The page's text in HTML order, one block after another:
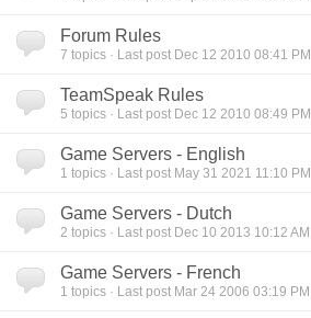
Forum Rules
7 topics · Last post Dec 12 2010 08:41 PM
TeamSpeak Rules
5 topics · Last post Dec 12 2010 08:49 PM
Game Servers - English
1 topics · Last post May 31 2021 11:10 PM
Game Servers - Dutch
2 topics · Last post Dec 10 2013 10:12 AM
Game Servers - French
1 topics · Last post Mar 24 2006 03:19 PM